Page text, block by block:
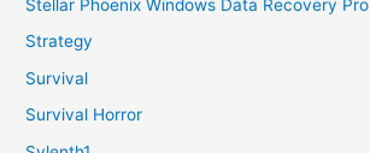
Stellar Phoenix Windows Data Recovery Pro
Strategy
Survival
Survival Horror